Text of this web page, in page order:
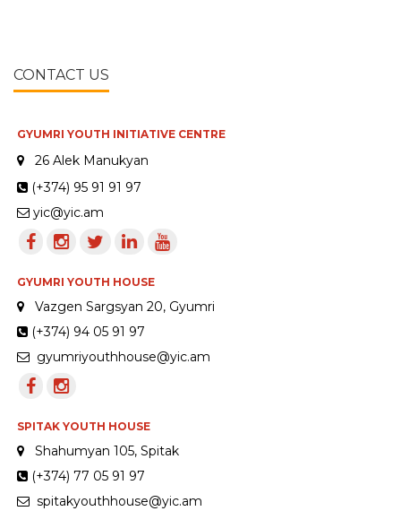
CONTACT US
GYUMRI YOUTH INITIATIVE CENTRE
26 Alek Manukyan
(+374) 95 91 91 97
yic@yic.am
GYUMRI YOUTH HOUSE
Vazgen Sargsyan 20, Gyumri
(+374) 94 05 91 97
gyumriyouthhouse@yic.am
SPITAK YOUTH HOUSE
Shahumyan 105, Spitak
(+374) 77 05 91 97
spitakyouthhouse@yic.am